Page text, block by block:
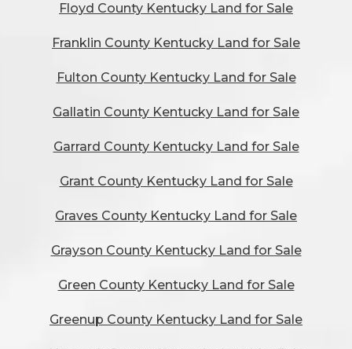
Floyd County Kentucky Land for Sale
Franklin County Kentucky Land for Sale
Fulton County Kentucky Land for Sale
Gallatin County Kentucky Land for Sale
Garrard County Kentucky Land for Sale
Grant County Kentucky Land for Sale
Graves County Kentucky Land for Sale
Grayson County Kentucky Land for Sale
Green County Kentucky Land for Sale
Greenup County Kentucky Land for Sale